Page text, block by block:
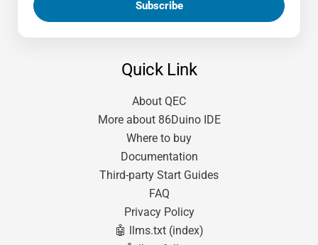
Quick Link
About QEC
More about 86Duino IDE
Where to buy
Documentation
Third-party Start Guides
FAQ
Privacy Policy
🤖 llms.txt (index)